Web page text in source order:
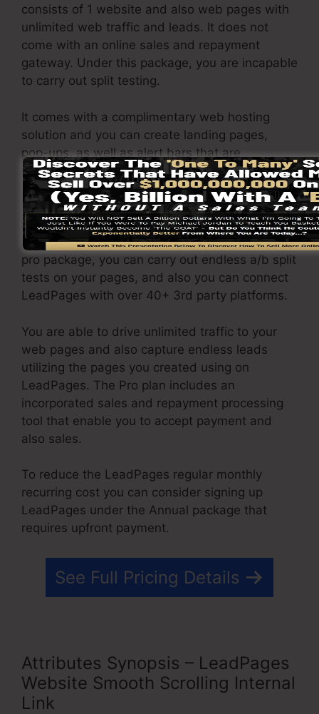
consists of 1 website and also web pages with
unlimited web traffic and leads. It does not
come with an online sales and repayment
gateway. Under this package, you are incapable
to carry out split testing.
It comes with a complimentary web hosting
solution and you can create landing pages,
pop-ups, as well as alert bars that are
responsive as well as mobile-friendly.
The LeadPages Pro package will cost
$79/month. You will certainly get all the
attributes under the standard plan. Under the
pro package, you can carry out endless a/b split
tests on your pages, and also you can connect
LeadPages with over 40+ 3rd party platforms.
You are able to drive unlimited traffic to your
web pages and also capture endless leads
utilizing the pages you created using on
LeadPages. The Pro plan includes an
incorporated sales and repayment processing
tool that enable you to accept payment and
also sales.
To reduce the LeadPages regular monthly
recurring cost you can consider signing up
LeadPages under the Annual package that
requires upfront payment.
See Full Pricing Details
Attributes Synopsis – LeadPages
Website Smooth Scrolling Internal
Link